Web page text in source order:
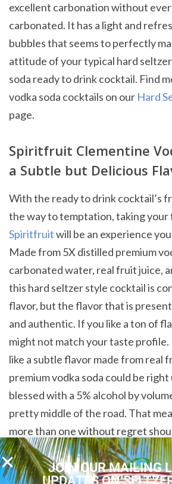
excellent carbonation without
carbonated. It has a light and
bubbles that seems to perfectly
attitude of your typical hard
soda ready to drink cocktail. Find
vodka soda cocktails on our Hard
page.
Spiritfruit Clementine
a Subtle but Delicious
With the ready to drink cocktail’s
the way to temptation, taking your
Spiritfruitwill be an experience
Made from 5X distilled premium
carbonated water, real fruit juice,
this hard seltzer style cocktail is
flavor, but the flavor that is
and authentic. If you like a ton of
might not match your taste profile.
like a subtle flavor made from real
premium vodka soda could be right
blessed with a 5% alcohol by
pretty middle of the road. That
more than one without regret
Gluten Free Fun
JOIN OUR MAILING
UPDATES ON